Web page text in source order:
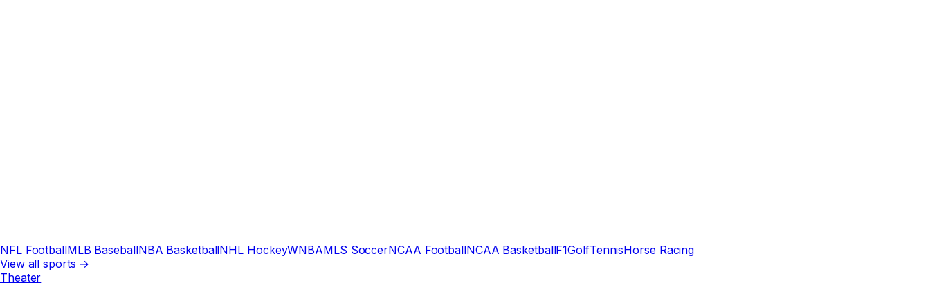
NFL FootballMLB BaseballNBA BasketballNHL HockeyWNBAMLS SoccerNCAA FootballNCAA BasketballF1GolfTennisHorse Racing
View all sports →
Theater